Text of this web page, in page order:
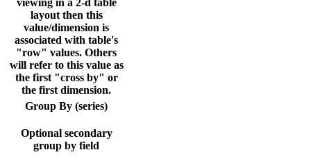
viewing in a 2-d table
layout then this
value/dimension is
associated with table's
"row" values. Others
will refer to this value as
the first "cross by" or
the first dimension.
Group By (series)
Optional secondary
group by field